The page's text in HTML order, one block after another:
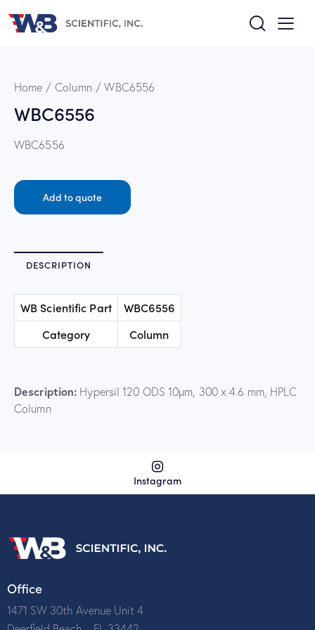
Home Column WBC6556
WBC6556
WBC6556
Add to quote
DESCRIPTION
WB Scientific Part
WBC6556
Category
Column
Description: Hypersil 120 ODS 10µm, 300 x 4.6 mm, HPLC
Column
Instagram
Office
1471 SW 30th Avenue Unit 4